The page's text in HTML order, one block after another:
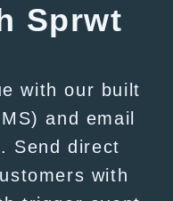
Sprwt
with our built
and email
Send direct
with